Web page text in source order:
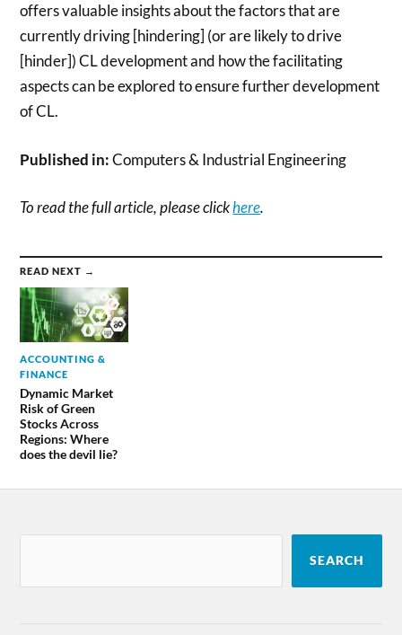
offers valuable insights about the factors that are
currently driving [hindering] (or are likely to drive
[hinder]) CL development and how the facilitating
aspects can be explored to ensure further development
of CL.
Published in:Computers & Industrial Engineering
To read the full article, please clickhere.
READ NEXT →
ACCOUNTING &
FINANCE
Dynamic Market
Risk of Green
Stocks Across
Regions: Where
does the devil lie?
SEARCH